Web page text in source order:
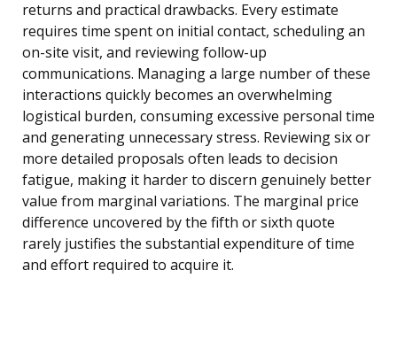
returns and practical drawbacks. Every estimate
requires time spent on initial contact, scheduling an
on-site visit, and reviewing follow-up
communications. Managing a large number of these
interactions quickly becomes an overwhelming
logistical burden, consuming excessive personal time
and generating unnecessary stress. Reviewing six or
more detailed proposals often leads to decision
fatigue, making it harder to discern genuinely better
value from marginal variations. The marginal price
difference uncovered by the fifth or sixth quote
rarely justifies the substantial expenditure of time
and effort required to acquire it.